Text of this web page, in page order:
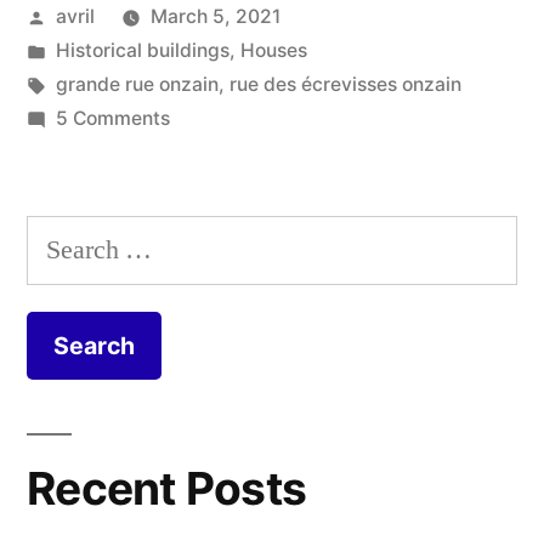
–
Le
Posted
by
avril
March 5, 2021
Posted
in
Historical buildings, Houses
Tags:
grande rue onzain, rue des écrevisses onzain
5 Commentson
Walkway
Le
Search
for:
Recent Posts